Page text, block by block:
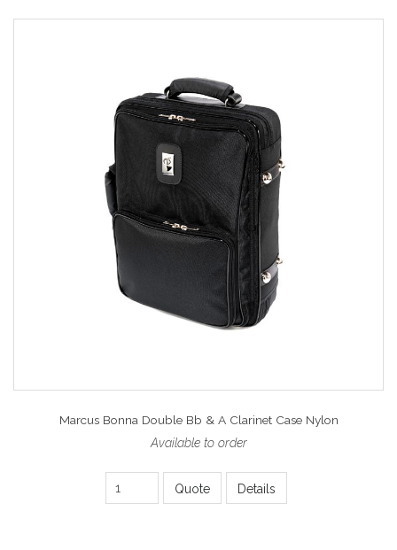
Marcus Bonna Double Bb & A Clarinet Case Nylon
Available to order
Quote Details